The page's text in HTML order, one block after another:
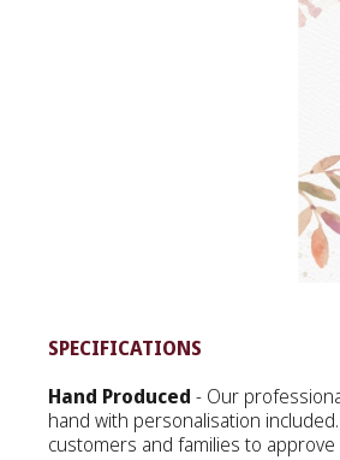
SPECIFICATIONS
Hand Produced - Our
hand with personalisation
customers and families to